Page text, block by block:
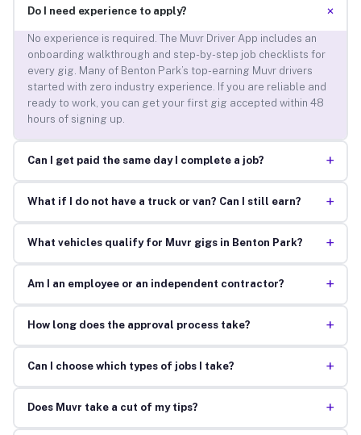
Do I need experience to apply? +
No experience is required. The Muvr Driver App includes an
onboarding walkthrough and step-by-step job checklists for
every gig. Many of Benton Park’s top-earning Muvr drivers
started with zero industry experience. If you are reliable and
ready to work, you can get your first gig accepted within 48
hours of signing up.
Can I get paid the same day I complete a job? +
What if I do not have a truck or van? Can I still earn? +
What vehicles qualify for Muvr gigs in Benton Park? +
Am I an employee or an independent contractor? +
How long does the approval process take? +
Can I choose which types of jobs I take? +
Does Muvr take a cut of my tips? +